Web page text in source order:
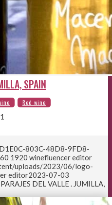
SPAIN
803C-48D8-9FD8-
1920 winefluencer editor
uploads/2023/06/logo-
editor2023-07-03
PARAJES DEL VALLE . JUMILLA,